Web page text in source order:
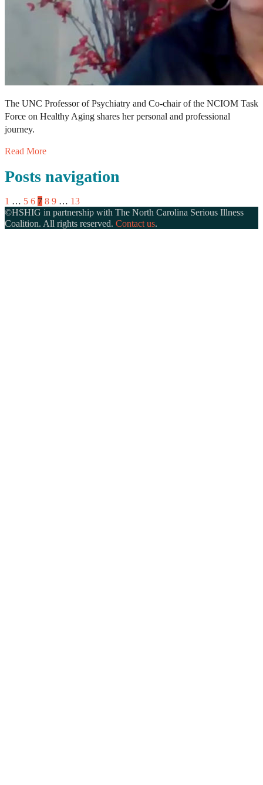
The UNC Professor of Psychiatry and Co-chair of the NCIOM Task
Force on Healthy Aging shares her personal and professional
journey.
Read More
Posts navigation
1 … 5 6 7 8 9 … 13
©HSHIG in partnership with The North Carolina Serious Illness
Coalition. All rights reserved. Contact us.